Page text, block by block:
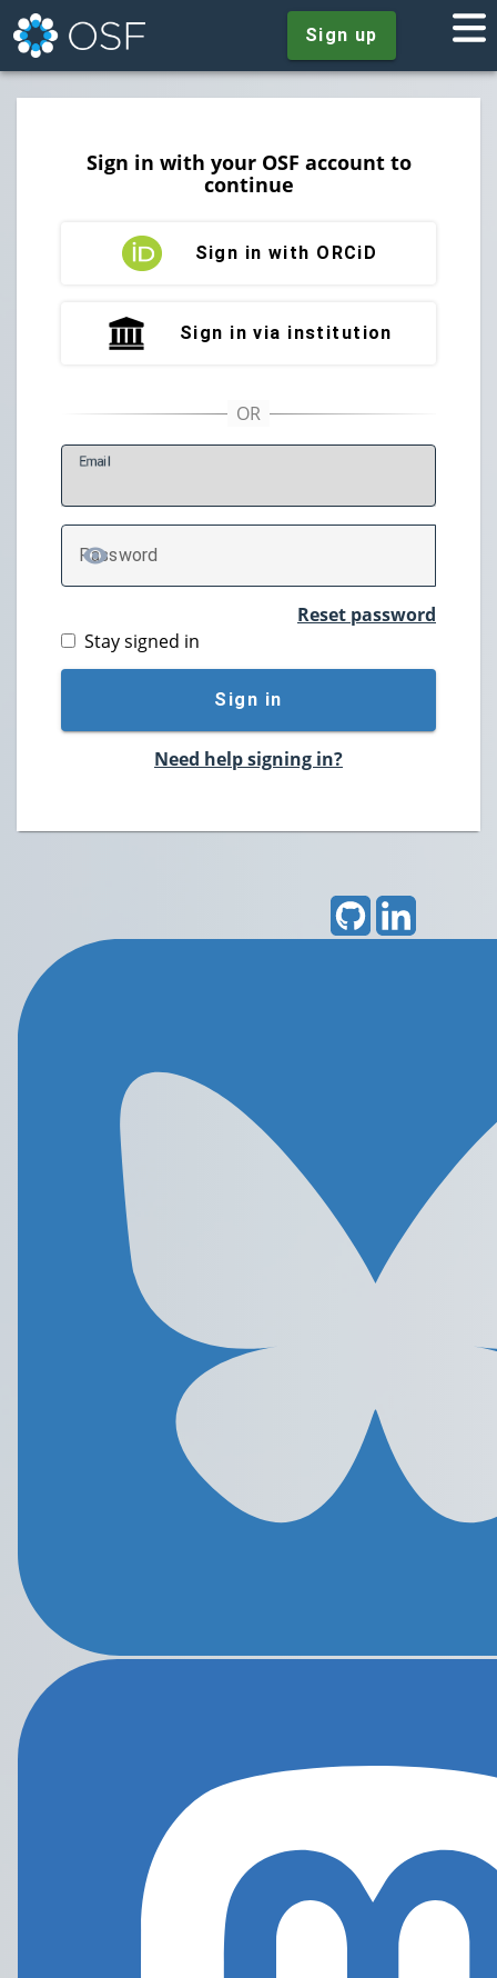
Sign up
Sign in with your OSF account to
continue
Sign in with ORCiD
Sign in via institution
Email
Password
TOGGLE PASSWORD
Reset password
Stay signed in
Sign in
Need help signing in?